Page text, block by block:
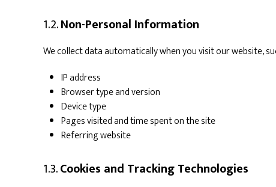
1.2.Non-Personal Information
We collect data automatically when you visit our website,
IP address
Browser type and version
Device type
Pages visited and time spent on the site
Referring website
1.3.Cookies and Tracking Technologies